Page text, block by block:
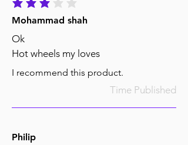
average rating is 3 out of 5
Mohammad shah
Ok
Hot wheels my loves
I recommend this product.
Time Published
Philip